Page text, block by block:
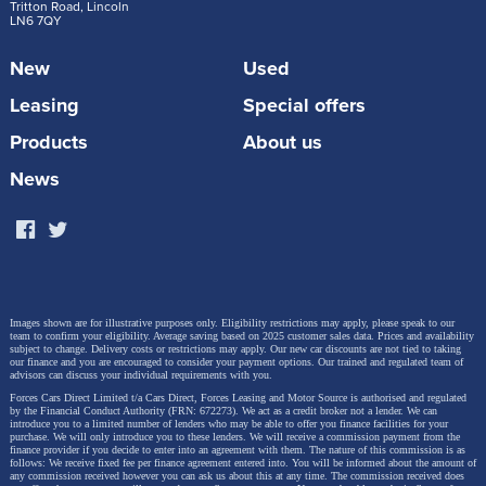
to Smart EQ would be vastly different.
What Factors Affect the Cost of Charging an
Tritton Road, Lincoln
LN6 7QY
New
Used
Leasing
Special offers
Products
About us
News
Images shown are for illustrative purposes only. Eligibility restrictions may apply, please speak to our
team to confirm your eligibility. Average saving based on 2025 customer sales data. Prices and availability
subject to change. Delivery costs or restrictions may apply. Our new car discounts are not tied to taking
our finance and you are encouraged to consider your payment options. Our trained and regulated team of
advisors can discuss your individual requirements with you.
Forces Cars Direct Limited t/a Cars Direct, Forces Leasing and Motor Source is authorised and regulated
by the Financial Conduct Authority (FRN: 672273). We act as a credit broker not a lender. We can
introduce you to a limited number of lenders who may be able to offer you finance facilities for your
purchase. We will only introduce you to these lenders. We will receive a commission payment from the
finance provider if you decide to enter into an agreement with them. The nature of this commission is as
follows: We receive fixed fee per finance agreement entered into. You will be informed about the amount of
any commission received however you can ask us about this at any time. The commission received does